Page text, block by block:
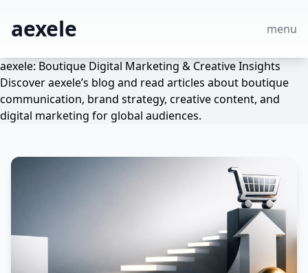
aexele menu
aexele: Boutique Digital Marketing & Creative Insights
Discover aexele’s blog and read articles about boutique
communication, brand strategy, creative content, and
digital marketing for global audiences.